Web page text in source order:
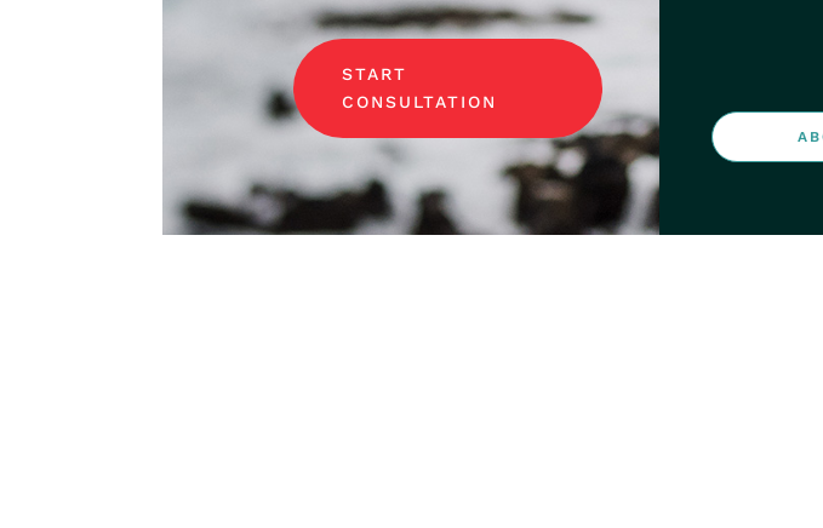
START
CONSULTATION